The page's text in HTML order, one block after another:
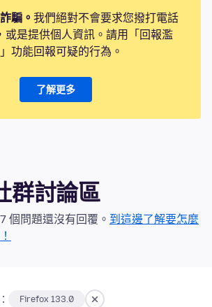
騙。 我們絕對不會要求您撥打電話
或是提供個人資訊。請用「回報濫
功能回報可疑的行為。
了解更多
群討論區
個問題還沒有回覆。 到這邊了解要怎麼
Firefox 133.0